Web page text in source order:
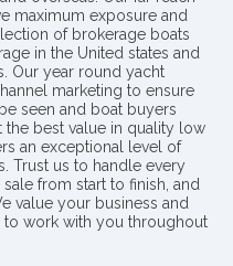
maximum exposure and
of brokerage boats
in the United states and
Our year round yacht
marketing to ensure
seen and boat buyers
the best value in quality low
an exceptional level of
Trust us to handle every
from start to finish, and
value your business and
work with you throughout